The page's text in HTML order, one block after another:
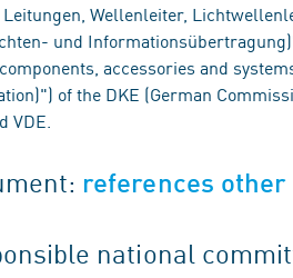
Leitungen, Wellenleiter,
und
accessories and
of the DKE (German
VDE.
references other
national